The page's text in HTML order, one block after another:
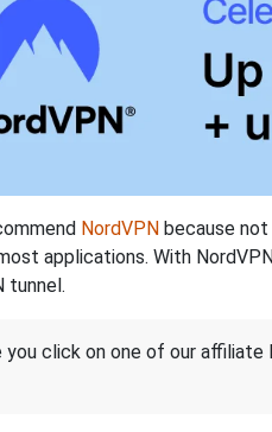
NordVPN because
applications. With
tunnel.
you click on one of our affiliate